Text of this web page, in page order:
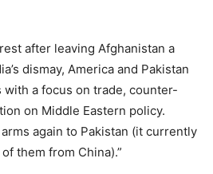
after leaving Afghanistan a
dismay, America and Pakistan
a focus on trade, counter-
on Middle Eastern policy.
again to Pakistan (it currently
them from China).”